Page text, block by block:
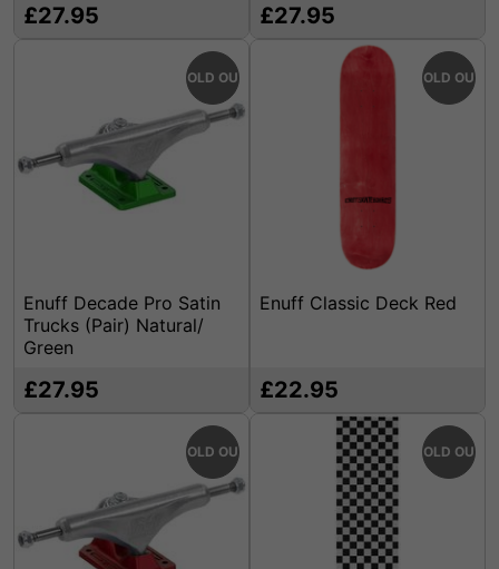
£27.95 £27.95
SOLD OUT
Enuff Decade Pro Satin
Trucks (Pair) Natural/
Green
£27.95
SOLD OUT
Enuff Classic Deck Red
£22.95
SOLD OUT SOLD OUT